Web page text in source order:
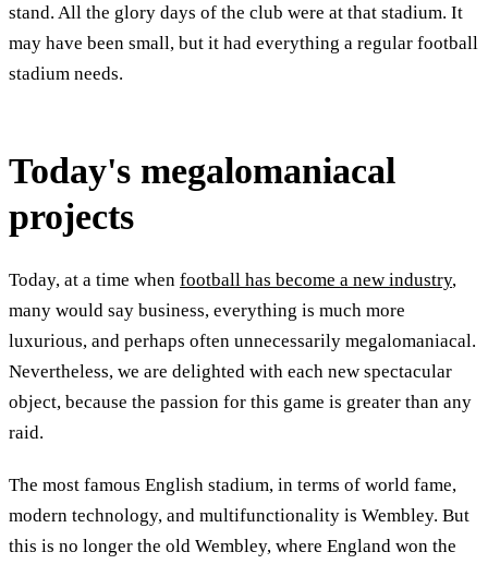
stand. All the glory days of the club were at that stadium. It
may have been small, but it had everything a regular football
stadium needs.
Today's megalomaniacal
projects
Today, at a time when football has become a new industry,
many would say business, everything is much more
luxurious, and perhaps often unnecessarily megalomaniacal.
Nevertheless, we are delighted with each new spectacular
object, because the passion for this game is greater than any
raid.
The most famous English stadium, in terms of world fame,
modern technology, and multifunctionality is Wembley. But
this is no longer the old Wembley, where England won the